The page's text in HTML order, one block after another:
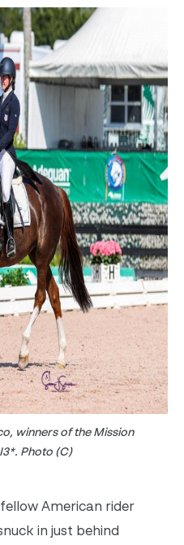
winners of the Mission
Photo (C)
American rider
in just behind